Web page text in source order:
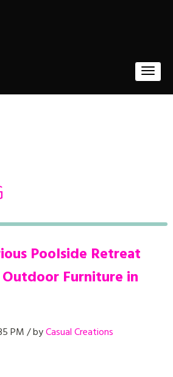
Poolside Retreat
Furniture in
PM / byCasual Creations